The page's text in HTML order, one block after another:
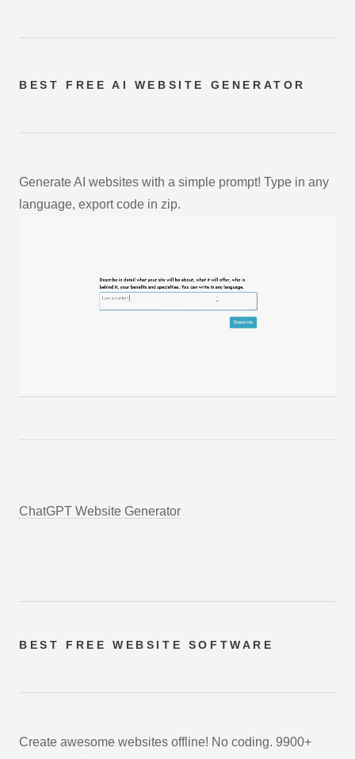
BEST FREE AI WEBSITE GENERATOR
Generate AI websites with a simple prompt! Type in any
language, export code in zip.
ChatGPT Website Generator
BEST FREE WEBSITE SOFTWARE
Create awesome websites offline! No coding. 9900+